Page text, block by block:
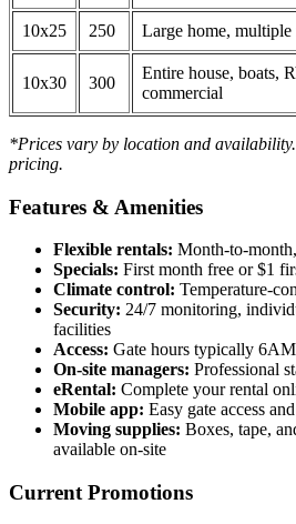
10x25 250 Large home, multiple
10x30 300
Entire house, boats,
commercial
*Prices vary by location and
pricing.
Features & Amenities
Flexible rentals: Month-to-
Specials: First month free or $1
Climate control: Temperature-
Security: 24/7 monitoring,
facilities
Access: Gate hours typically
On-site managers: Professional
eRental: Complete your rental
Mobile app: Easy gate access
Moving supplies: Boxes, tape,
available on-site
Current Promotions